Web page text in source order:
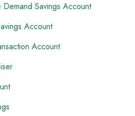
Demand Savings Account
Account
Account